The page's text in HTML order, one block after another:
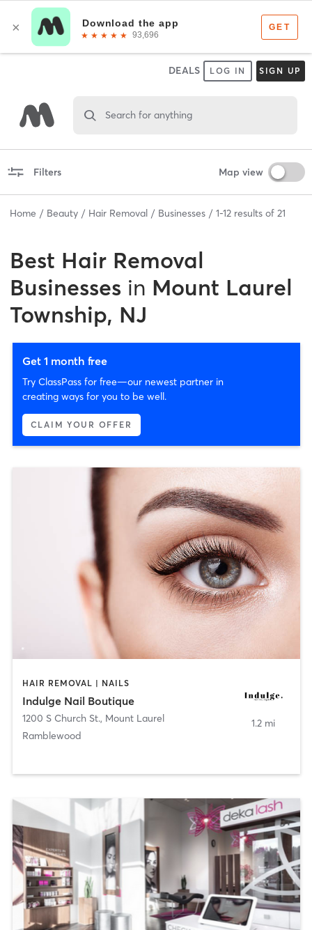
DEALS LOG IN SIGN UP
Search for anything
Filters Map view
Home Beauty Hair Removal Businesses 1-12 results of 21
Best Hair Removal
Businesses in Mount Laurel
Township, NJ
Get 1 month free
Try ClassPass for free—our newest partner in
creating ways for you to be well.
CLAIM YOUR OFFER
HAIR REMOVAL | NAILS
Indulge Nail Boutique
1200 S Church St., Mount Laurel
Ramblewood
1.2 mi